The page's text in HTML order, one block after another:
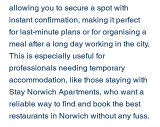
allowing you to secure a spot with
instant confirmation, making it perfect
for last-minute plans or for organising a
meal after a long day working in the city.
This is especially useful for
professionals needing temporary
accommodation, like those staying with
Stay Norwich Apartments, who want a
reliable way to find and book the best
restaurants in Norwich without any fuss.